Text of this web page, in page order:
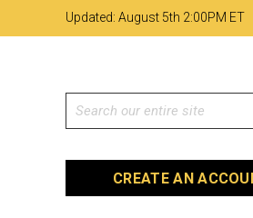
to
to
map
Updated: August 5th 2 00PM ET
Search
CREATE AN